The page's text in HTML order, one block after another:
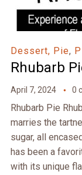
Dessert, Pie,
Rhubarb
April 7, 2024 0
Rhubarb Pie
marries the
sugar, all
has been a
with its unique